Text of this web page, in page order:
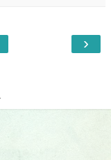
›